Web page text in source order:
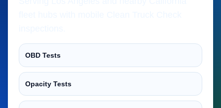
OBD Tests
Opacity Tests